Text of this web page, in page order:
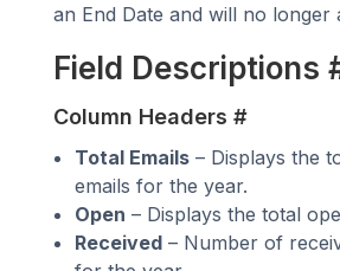
an End Date and will no longer
Field Descriptions
Column Headers #
Total Emails – Displays the
emails for the year.
Open – Displays the total
Received – Number of